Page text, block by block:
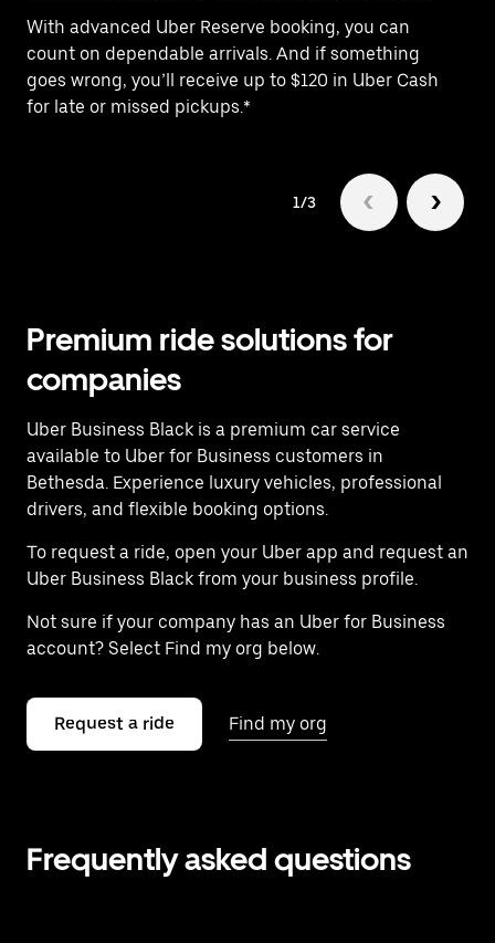
With advanced Uber Reserve booking, you can
count on dependable arrivals. And if something
goes wrong, you’ll receive up to $120 in Uber Cash
for late or missed pickups.*
1/3
Premium ride solutions for
companies
Uber Business Black is a premium car service
available to Uber for Business customers in
Bethesda. Experience luxury vehicles, professional
drivers, and flexible booking options.
To request a ride, open your Uber app and request an
Uber Business Black from your business profile.
Not sure if your company has an Uber for Business
account? Select Find my org below.
Request a ride Find my org
Frequently asked questions